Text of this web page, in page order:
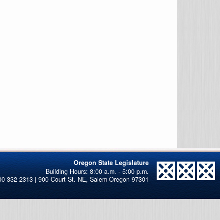
Oregon State Legislature
332-2313 | 900 Court St. NE, Salem Oregon 97301